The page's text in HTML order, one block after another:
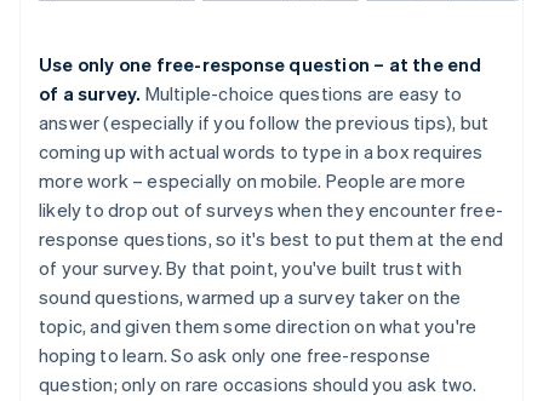
Use only one free-response question – at the end
of a survey. Multiple-choice questions are easy to
answer (especially if you follow the previous tips), but
coming up with actual words to type in a box requires
more work – especially on mobile. People are more
likely to drop out of surveys when they encounter free-
response questions, so it's best to put them at the end
of your survey. By that point, you've built trust with
sound questions, warmed up a survey taker on the
topic, and given them some direction on what you're
hoping to learn. So ask only one free-response
question; only on rare occasions should you ask two.